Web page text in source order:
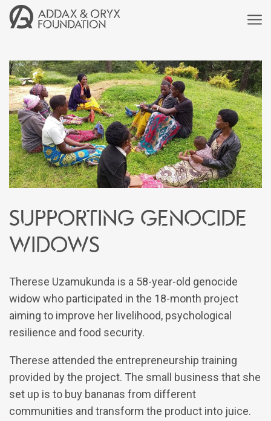
Supporting genocide
widows
Therese Uzamukunda is a 58-year-old genocide
widow who participated in the 18-month project
aiming to improve her livelihood, psychological
resilience and food security.
Therese attended the entrepreneurship training
provided by the project. The small business that she
set up is to buy bananas from different
communities and transform the product into juice.